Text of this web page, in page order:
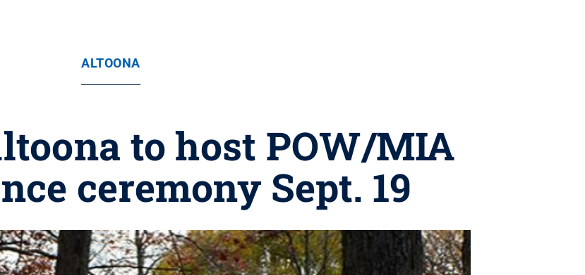
ALTOONA
to host POW/MIA
ceremony Sept. 19